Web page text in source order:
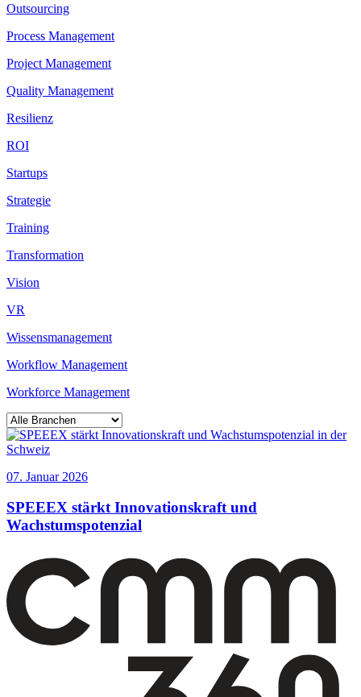
Outsourcing
Process Management
Project Management
Quality Management
Resilienz
ROI
Startups
Strategie
Training
Transformation
Vision
VR
Wissensmanagement
Workflow Management
Workforce Management
07. Januar 2026
SPEEEX stärkt Innovationskraft und
Wachstumspotenzial